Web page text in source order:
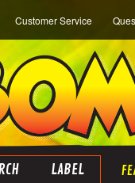
Customer Service
LABEL